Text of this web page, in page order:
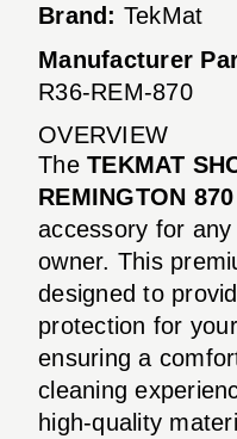
Brand: TekMat
Manufacturer
R36-REM-870
OVERVIEW
The TEKMAT
REMINGTON 870
accessory for
owner. This
designed to
protection for
ensuring a
cleaning
high-quality